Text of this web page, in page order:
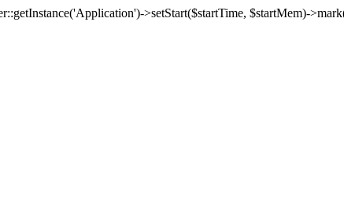
>setStart($startTime, $startMem)-